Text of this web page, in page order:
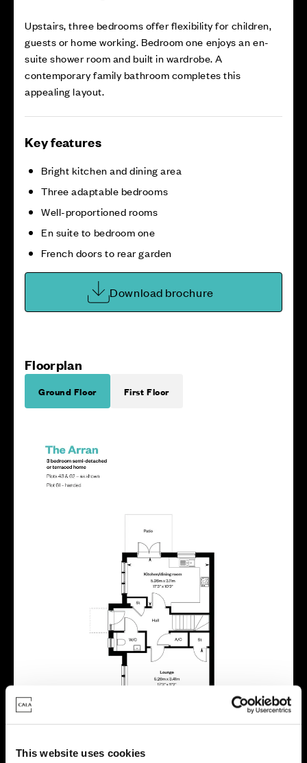
This website uses cookies
Upstairs, three bedrooms offer flexibility for children,
guests or home working. Bedroom one enjoys an en-
suite shower room and built in wardrobe. A
contemporary family bathroom completes this
appealing layout.
Key features
Bright kitchen and dining area
Three adaptable bedrooms
Well-proportioned rooms
En suite to bedroom one
French doors to rear garden
Download brochure
Floorplan
Ground Floor First Floor